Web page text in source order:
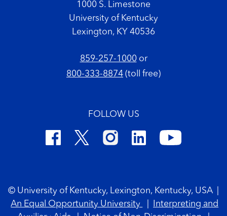
1000 S. Limestone
University of Kentucky
Lexington, KY 40536
859-257-1000or
800-333-8874 (toll free)
FOLLOW US
© University of Kentucky, Lexington, Kentucky, USA
An Equal Opportunity University
Interpreting and